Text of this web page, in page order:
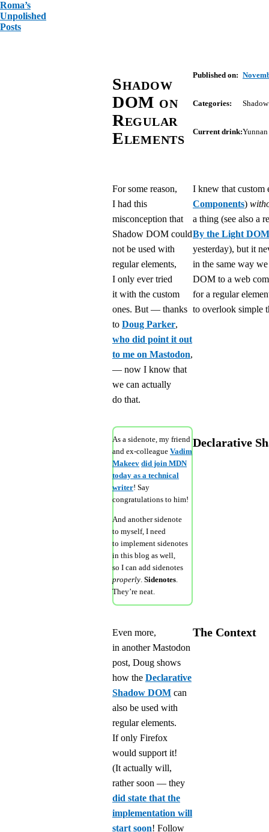
Roma’s
Unpolished
Posts
Shadow
DOM on
Regular
Elements
Published on:
Categories:
Current drink:Yunnan
For some reason,
I had this
misconception that
Shadow DOM could
not be used with
regular elements,
I only ever tried
it with the custom
ones. But — thanks
to Doug Parker,
who did point it out
to me on Mastodon,
— now I know that
we can actually
do that.
I knew that custom
Components)
a thing (see also a
By the Light DOM
yesterday), but it
in the same way
DOM to a web
for a regular
to overlook simple
As a sidenote, my friend
and ex-colleague Vadim
Makeev did join MDN
today as a technical
writer! Say
congratulations to him!
And another sidenote
to myself, I need
to implement sidenotes
in this blog as well,
so I can add sidenotes
properly. Sidenotes.
They’re neat.
Declarative
Even more,
in another Mastodon
post, Doug shows
how the Declarative
Shadow DOM can
also be used with
regular elements.
If only Firefox
would support it!
(It actually will,
rather soon — they
did state that the
implementation will
start soon! Follow
The Context